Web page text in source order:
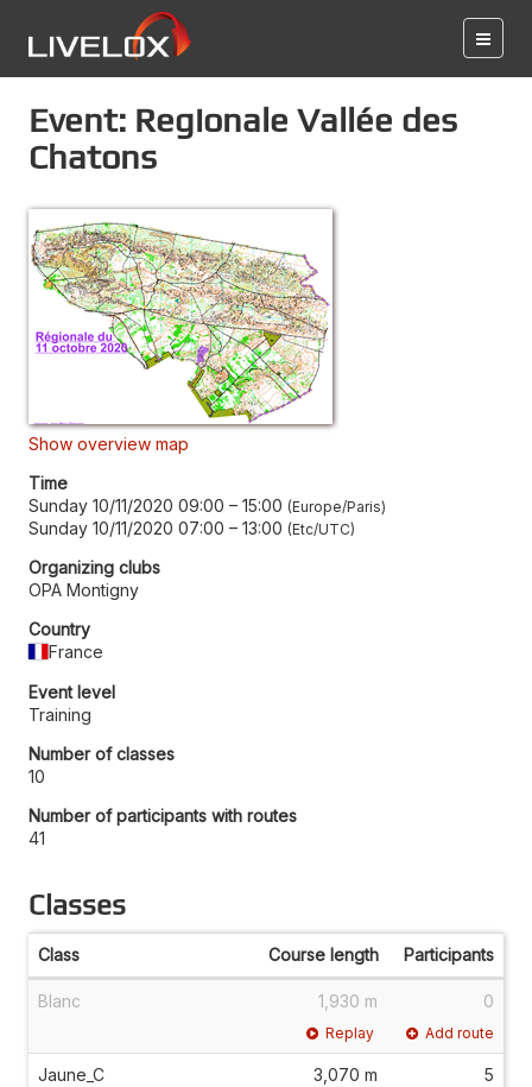
Event: Regionale Vallée des
Chatons
Show overview map
Time
Sunday 10/11/2020 09:00 – 15:00 Europe/Paris
Sunday 10/11/2020 07:00 – 13:00 Etc/UTC
Organizing clubs
OPA Montigny
Country
France
Event level
Training
Number of classes
10
Number of participants with routes
41
Classes
Class Course length Participants
Blanc 1,930 m 0
Replay Add route
Jaune_C 3,070 m 5